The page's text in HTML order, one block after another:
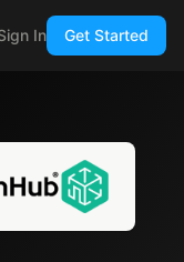
In Get Started